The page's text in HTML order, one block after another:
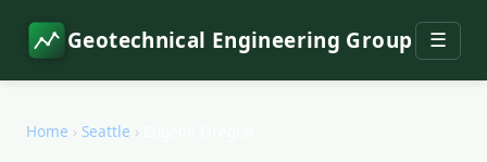
Geotechnical Engineering Group ☰
Home › Seattle ›